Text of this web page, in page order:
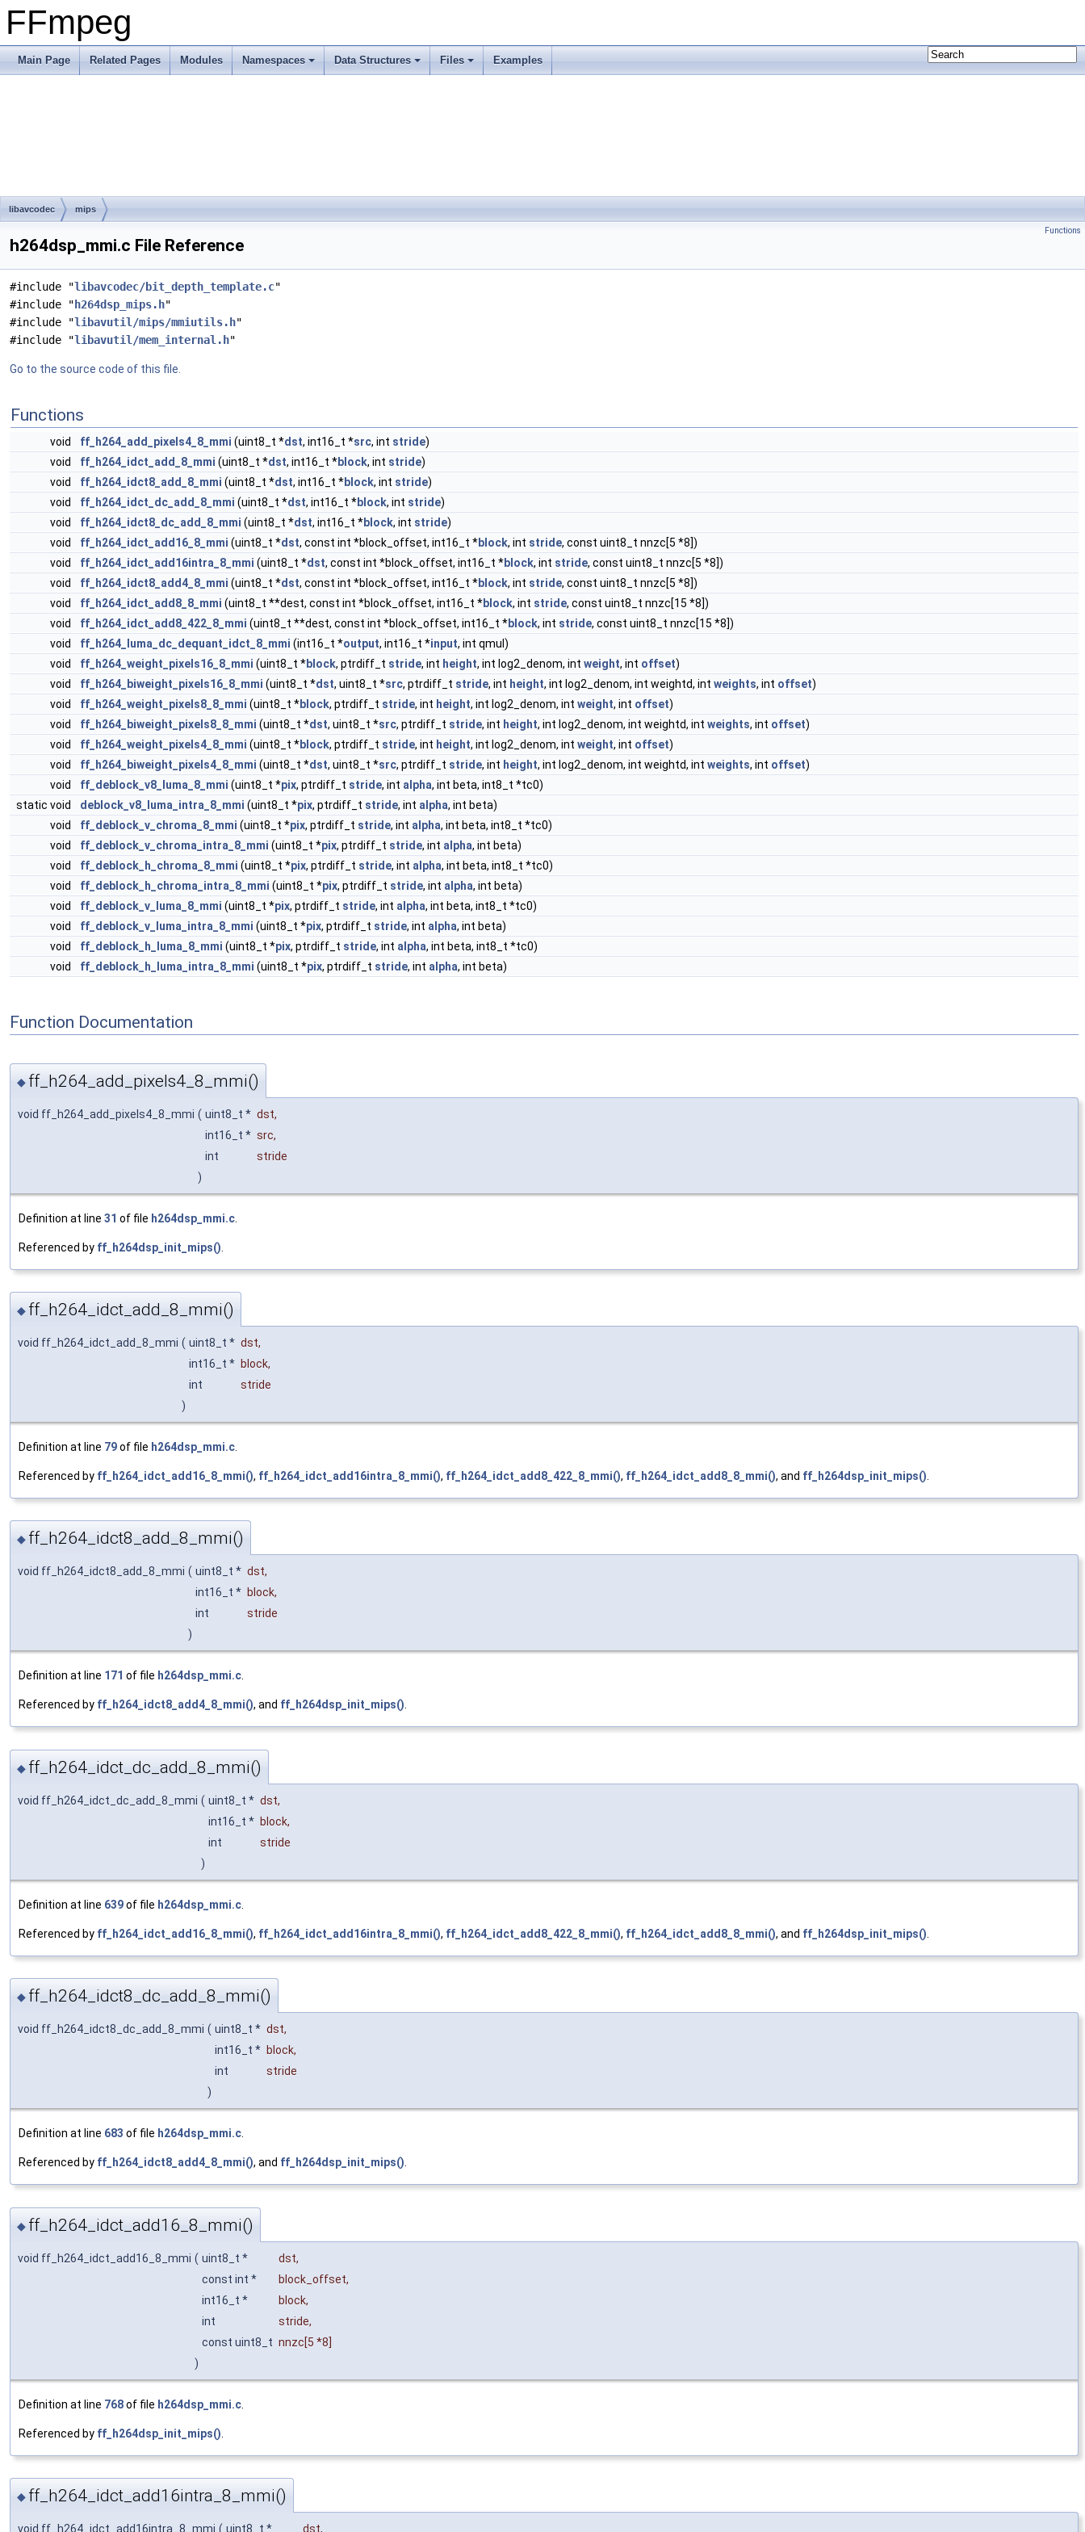
FFmpeg
Main Page Related Pages Modules Namespaces Data Structures Files Examples
libavcodec mips
Functions
h264dsp_mmi.c File Reference
#include "libavcodec/bit_depth_template.c"
#include " h264dsp_mips.h"
#include "libavutil/mips/mmiutils.h"
#include "libavutil/mem_internal.h"
Go to the source code of this file.
Functions
void ff_h264_add_pixels4_8_mmi (uint8_t *dst, int16_t *src, int stride)
void
ff_h264_idct_add_8_mmi (uint8_t *dst, int16_t *block, int stride)
void
ff_h264_idct8_add_8_mmi (uint8_t *dst, int16_t *block, int stride)
void
ff_h264_idct_dc_add_8_mmi (uint8_t *dst, int16_t *block, int stride)
void
ff_h264_idct8_dc_add_8_mmi (uint8_t *dst, int16_t *block, int stride)
void
ff_h264_idct_add16_8_mmi (uint8_t *dst, const int *block_offset, int16_t *block, int stride, const uint8_t nnzc[5 *8])
void
ff_h264_idct_add16intra_8_mmi (uint8_t *dst, const int *block_offset, int16_t *block, int stride, const uint8_t nnzc[5 *8])
void
ff_h264_idct8_add4_8_mmi (uint8_t *dst, const int *block_offset, int16_t *block, int stride, const uint8_t nnzc[5 *8])
void
ff_h264_idct_add8_8_mmi (uint8_t **dest, const int *block_offset, int16_t *block, int stride, const uint8_t nnzc[15 *8])
void
ff_h264_idct_add8_422_8_mmi (uint8_t **dest, const int *block_offset, int16_t *block, int stride, const uint8_t nnzc[15 *8])
void
ff_h264_luma_dc_dequant_idct_8_mmi (int16_t *output, int16_t *input, int qmul)
void
ff_h264_weight_pixels16_8_mmi (uint8_t *block, ptrdiff_t stride, int height, int log2_denom, int weight, int offset)
void
ff_h264_biweight_pixels16_8_mmi (uint8_t *dst, uint8_t *src, ptrdiff_t stride, int height, int log2_denom, int weightd, int weights, int offset)
void
ff_h264_weight_pixels8_8_mmi (uint8_t *block, ptrdiff_t stride, int height, int log2_denom, int weight, int offset)
void
ff_h264_biweight_pixels8_8_mmi (uint8_t *dst, uint8_t *src, ptrdiff_t stride, int height, int log2_denom, int weightd, int weights, int offset)
void
ff_h264_weight_pixels4_8_mmi (uint8_t *block, ptrdiff_t stride, int height, int log2_denom, int weight, int offset)
void
ff_h264_biweight_pixels4_8_mmi (uint8_t *dst, uint8_t *src, ptrdiff_t stride, int height, int log2_denom, int weightd, int weights, int offset)
void
ff_deblock_v8_luma_8_mmi (uint8_t *pix, ptrdiff_t stride, int alpha, int beta, int8_t *tc0)
static void
deblock_v8_luma_intra_8_mmi (uint8_t *pix, ptrdiff_t stride, int alpha, int beta)
void
ff_deblock_v_chroma_8_mmi (uint8_t *pix, ptrdiff_t stride, int alpha, int beta, int8_t *tc0)
void
ff_deblock_v_chroma_intra_8_mmi (uint8_t *pix, ptrdiff_t stride, int alpha, int beta)
void
ff_deblock_h_chroma_8_mmi (uint8_t *pix, ptrdiff_t stride, int alpha, int beta, int8_t *tc0)
void
ff_deblock_h_chroma_intra_8_mmi (uint8_t *pix, ptrdiff_t stride, int alpha, int beta)
void
ff_deblock_v_luma_8_mmi (uint8_t *pix, ptrdiff_t stride, int alpha, int beta, int8_t *tc0)
void
ff_deblock_v_luma_intra_8_mmi (uint8_t *pix, ptrdiff_t stride, int alpha, int beta)
void
ff_deblock_h_luma_8_mmi (uint8_t *pix, ptrdiff_t stride, int alpha, int beta, int8_t *tc0)
void
ff_deblock_h_luma_intra_8_mmi (uint8_t *pix, ptrdiff_t stride, int alpha, int beta)
Function Documentation
◆ ff_h264_add_pixels4_8_mmi()
void ff_h264_add_pixels4_8_mmi ( uint8_t * dst,
int16_t * src,
int
stride
)
Definition at line 31 of file h264dsp_mmi.c
Referenced by ff_h264dsp_init_mips()
◆ ff_h264_idct_add_8_mmi()
void ff_h264_idct_add_8_mmi ( uint8_t * dst,
int16_t * block,
int
stride
)
Definition at line 79of file h264dsp_mmi.c
Referenced by ff_h264_idct_add16_8_mmi(), ff_h264_idct_add16intra_8_mmi(), ff_h264_idct_add8_422_8_mmi(), ff_h264_idct_add8_8_mmi(), and ff_h264dsp_init_mips()
◆ ff_h264_idct8_add_8_mmi()
void ff_h264_idct8_add_8_mmi ( uint8_t * dst,
int16_t * block,
int
stride
)
Definition at line 171 of file h264dsp_mmi.c.
Referenced by ff_h264_idct8_add4_8_mmi(), and ff_h264dsp_init_mips().
◆ ff_h264_idct_dc_add_8_mmi()
void ff_h264_idct_dc_add_8_mmi ( uint8_t * dst,
int16_t * block,
int
stride
)
Definition at line 639of file h264dsp_mmi.c
Referenced by ff_h264_idct_add16_8_mmi(), ff_h264_idct_add16intra_8_mmi(), ff_h264_idct_add8_422_8_mmi(), ff_h264_idct_add8_8_mmi(), and ff_h264dsp_init_mips()
◆ ff_h264_idct8_dc_add_8_mmi()
void ff_h264_idct8_dc_add_8_mmi ( uint8_t * dst,
int16_t * block,
int
stride
)
Definition at line 683 of file h264dsp_mmi.c.
Referenced by ff_h264_idct8_add4_8_mmi(), and ff_h264dsp_init_mips().
◆ ff_h264_idct_add16_8_mmi()
void ff_h264_idct_add16_8_mmi ( uint8_t * dst,
const int *
block_offset,
int16_t *
block,
int
stride,
const uint8_t nnzc[5 *8]
)
Definition at line 768of file h264dsp_mmi.c
Referenced by ff_h264dsp_init_mips()
◆ ff_h264_idct_add16intra_8_mmi()
void ff_h264_idct_add16intra_8_mmi ( uint8_t * dst,